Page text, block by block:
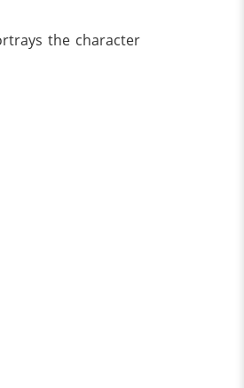
the character